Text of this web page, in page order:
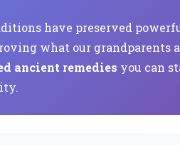
have preserved
what our grandparents
ancient remedies you can